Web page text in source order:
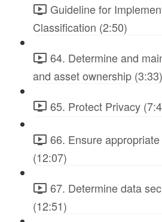
Guideline for
Classification (2:50)
64. Determine and
and asset ownership (3:33)
65. Protect Privacy
66. Ensure
(12:07)
67. Determine data
(12:51)